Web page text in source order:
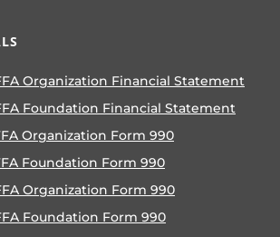
Organization Financial Statement
Foundation Financial Statement
Organization Form 990
Foundation Form 990
Organization Form 990
Foundation Form 990